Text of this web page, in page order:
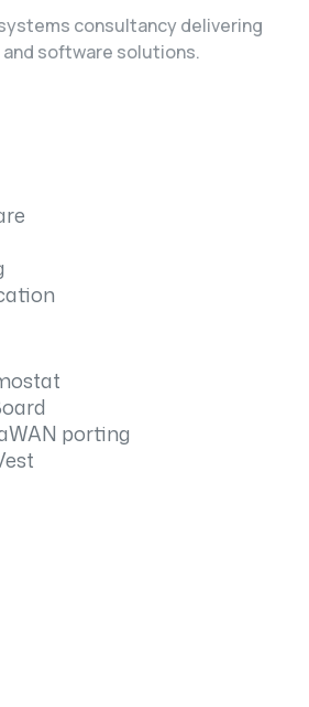
consultancy delivering
software solutions.
porting